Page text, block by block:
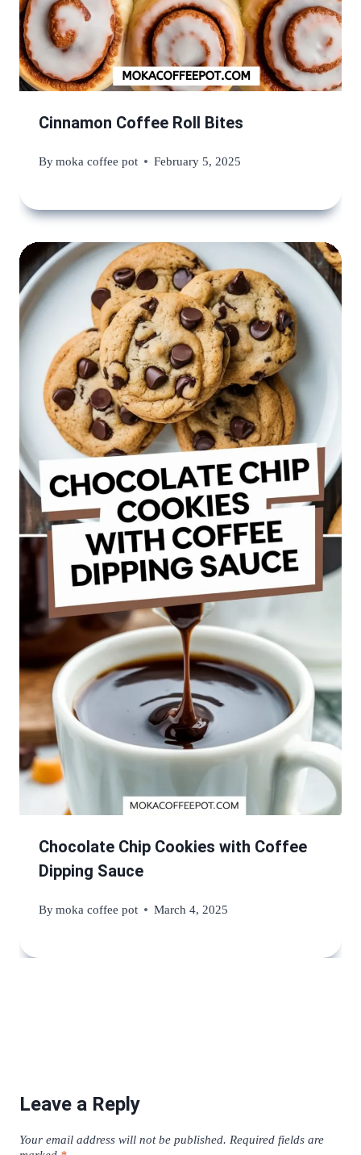
Cinnamon Coffee Roll Bites
Bymoka coffee pot February 5, 2025
Chocolate Chip Cookies with Coffee
Dipping Sauce
Bymoka coffee pot March 4, 2025
Leave a Reply
Your email address will not be published. Required fields are